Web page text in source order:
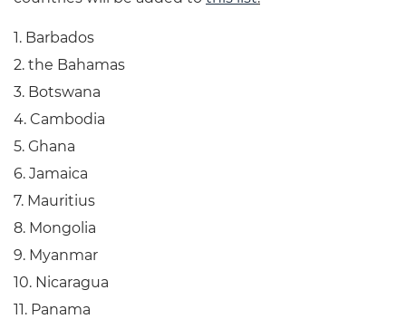
1. Barbados
2. the Bahamas
3. Botswana
4. Cambodia
5. Ghana
6. Jamaica
7. Mauritius
8. Mongolia
9. Myanmar
10. Nicaragua
11. Panama